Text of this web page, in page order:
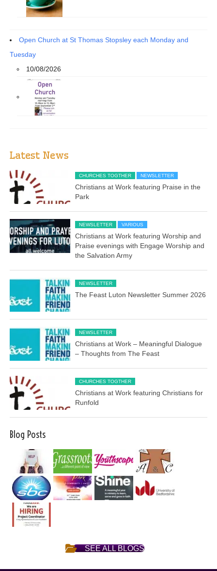
Open Church at St Thomas Stopsley each Monday and
Tuesday
10/08/2026
Latest News
CHURCHES TOGTHER NEWSLETTER
Christians at Work featuring Praise in the
Park
NEWSLETTER VARIOUS
Christians at Work featuring Worship and
Praise evenings with Engage Worship and
the Salvation Army
NEWSLETTER
The Feast Luton Newsletter Summer 2026
NEWSLETTER
Christians at Work – Meaningful Dialogue
– Thoughts from The Feast
CHURCHES TOGTHER
Christians at Work featuring Christians for
Runfold
Blog Posts
SEE ALL BLOGS